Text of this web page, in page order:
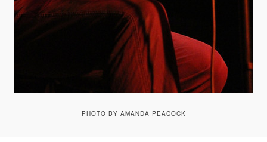
PHOTO BY AMANDA PEACOCK